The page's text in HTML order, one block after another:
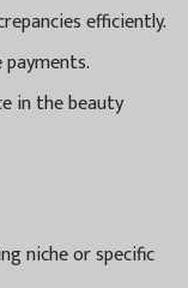
efficiently.
in the beauty
niche or specific